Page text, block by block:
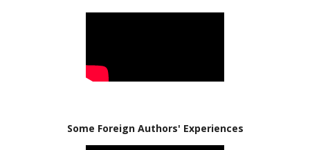
Some Foreign Authors' Experiences